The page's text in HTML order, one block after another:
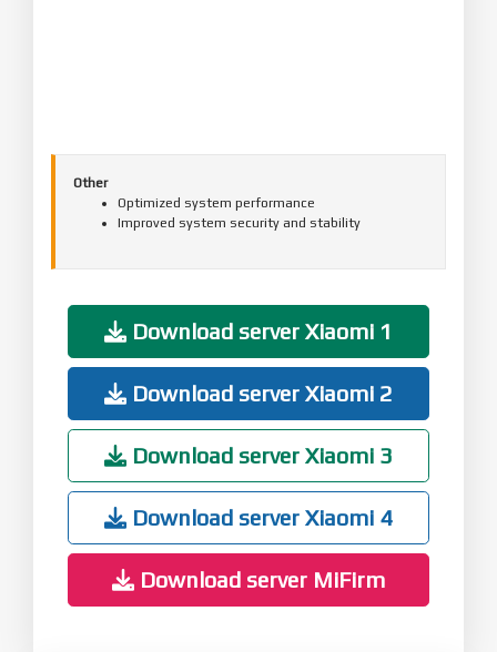
Other
Optimized system performance
Improved system security and stability
Download server Xiaomi 1
Download server Xiaomi 2
Download server Xiaomi 3
Download server Xiaomi 4
Download server MiFirm